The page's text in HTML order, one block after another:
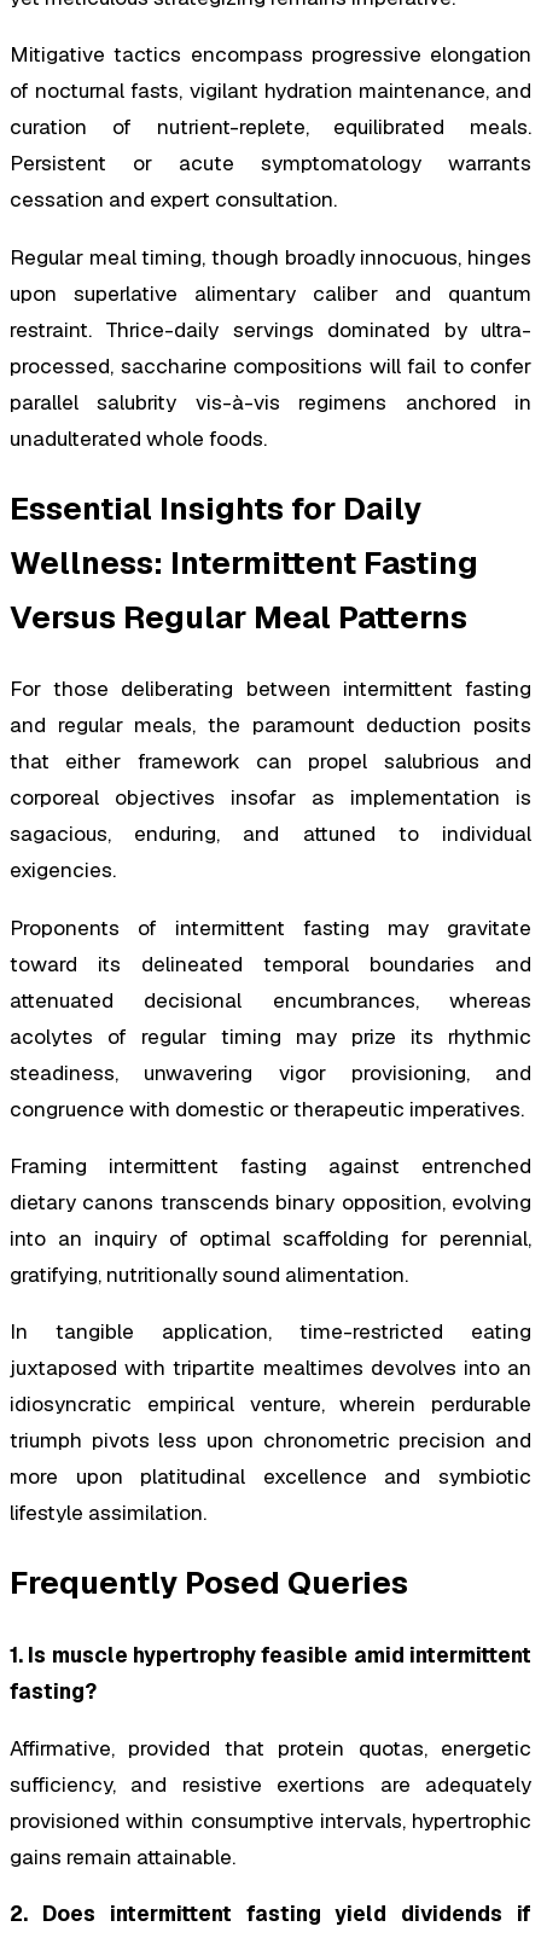
Mitigative tactics encompass progressive elongation
of nocturnal fasts, vigilant hydration maintenance, and
curation of nutrient-replete, equilibrated meals.
Persistent or acute symptomatology warrants
cessation and expert consultation.
Regular meal timing, though broadly innocuous, hinges
upon superlative alimentary caliber and quantum
restraint. Thrice-daily servings dominated by ultra-
processed, saccharine compositions will fail to confer
parallel salubrity vis-à-vis regimens anchored in
unadulterated whole foods.
Essential Insights for Daily
Wellness: Intermittent Fasting
Versus Regular Meal Patterns
For those deliberating between intermittent fasting
and regular meals, the paramount deduction posits
that either framework can propel salubrious and
corporeal objectives insofar as implementation is
sagacious, enduring, and attuned to individual
exigencies.
Proponents of intermittent fasting may gravitate
toward its delineated temporal boundaries and
attenuated decisional encumbrances, whereas
acolytes of regular timing may prize its rhythmic
steadiness, unwavering vigor provisioning, and
congruence with domestic or therapeutic imperatives.
Framing intermittent fasting against entrenched
dietary canons transcends binary opposition, evolving
into an inquiry of optimal scaffolding for perennial,
gratifying, nutritionally sound alimentation.
In tangible application, time-restricted eating
juxtaposed with tripartite mealtimes devolves into an
idiosyncratic empirical venture, wherein perdurable
triumph pivots less upon chronometric precision and
more upon platitudinal excellence and symbiotic
lifestyle assimilation.
Frequently Posed Queries
1. Is muscle hypertrophy feasible amid intermittent
fasting?
Affirmative, provided that protein quotas, energetic
sufficiency, and resistive exertions are adequately
provisioned within consumptive intervals, hypertrophic
gains remain attainable.
2. Does intermittent fasting yield dividends if